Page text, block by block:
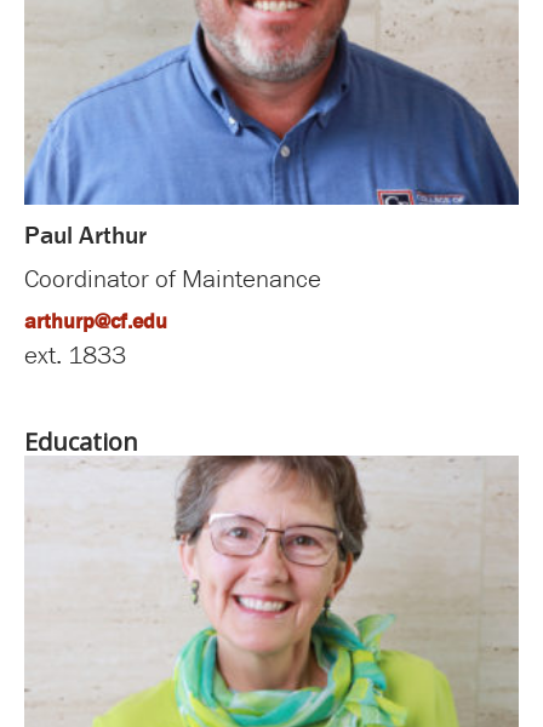
Paul Arthur
Coordinator of Maintenance
arthurp@cf.edu
ext. 1833
Education